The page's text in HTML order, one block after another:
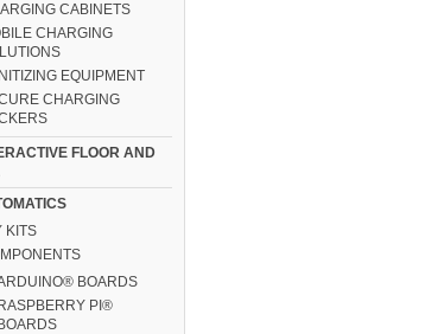
CABINETS
CHARGING
EQUIPMENT
CHARGING
FLOOR AND
KITS
BOARDS
RASPBERRY PI®
BOARDS